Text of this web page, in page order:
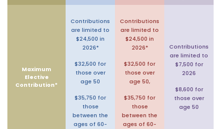
Maximum
Elective
Contribution*
Contributions
are limited to
$24,500 in
2026*
$32,500 for
those over
age 50
$35,750 for
those
between the
ages of 60-
Contributions
are limited to
$24,500 in
2026*
$32,500 for
those over
age 50,
$35,750 for
those
between the
ages of 60-
Contributions
are limited to
$7,500 for
2026
$8,600 for
those over
age 50